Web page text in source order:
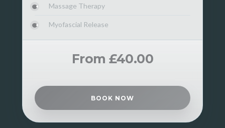
Massage Therapy
Myofascial Release
From £40.00
BOOK NOW